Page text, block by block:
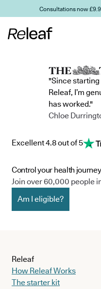
Skip to main content
Consultations now
"Since
Releaf, I’m
has worked."
Chloe
Excellent 4.8 out of 5
Control your health journey
Join over 60,000 people
Am I eligible?
Releaf
How Releaf Works
The starter kit